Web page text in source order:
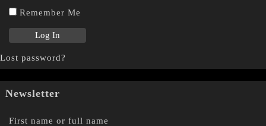
Remember Me
Lost password?
Newsletter
First name or full name